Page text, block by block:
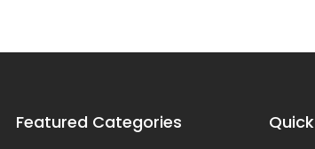
Featured Categories